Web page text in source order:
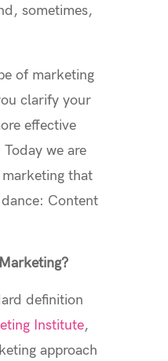
sometimes,
of marketing
clarify your
effective
we are
that
Content
definition
Institute,
approach